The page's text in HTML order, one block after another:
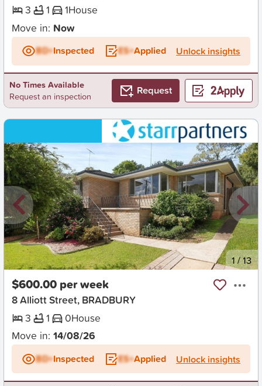
3
1 1House
Move in: Now
BD+Inspected ES+Applied Unlock insights
No Times Available
Request an inspection
Request
New 1/13
$600.00 per week
8 Alliott Street, BRADBURY
3
1 0House
Move in: 14/08/26
BD+Inspected ES+Applied Unlock insights